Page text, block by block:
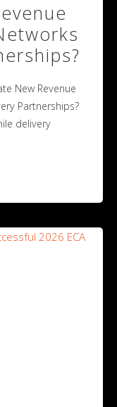
New Revenue
Partnerships?
delivery